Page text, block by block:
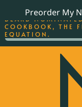
Preorder My
THE BEST-
BEARD NOMINATED
COOKBOOK, THE
EQUATION.